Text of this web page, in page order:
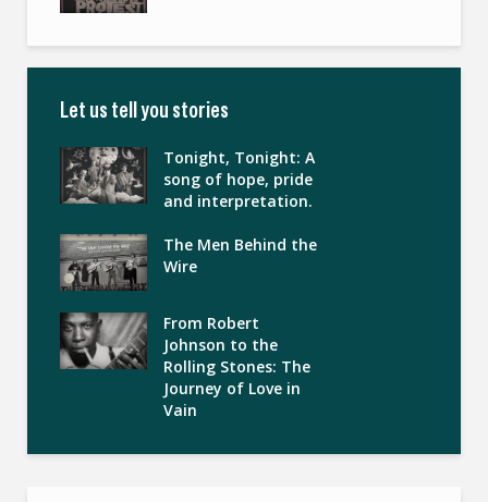
Let us tell you stories
Tonight, Tonight: A
song of hope, pride
and interpretation.
The Men Behind the
Wire
From Robert
Johnson to the
Rolling Stones: The
Journey of Love in
Vain